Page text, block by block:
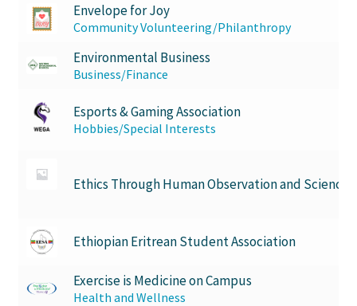
Envelope for Joy
Community Volunteering/Philanthropy
Environmental Business
Business/Finance
Esports & Gaming Association
Hobbies/Special Interests
Ethics Through Human Observation and Science
Ethiopian Eritrean Student Association
Exercise is Medicine on Campus
Health and Wellness